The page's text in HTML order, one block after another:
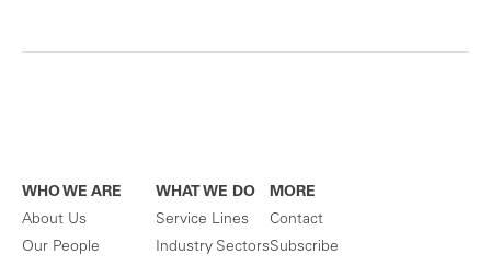
WHO WE ARE
About Us
Our People
WHAT WE DO
Service Lines
Industry Sectors
MORE
Contact
Subscribe